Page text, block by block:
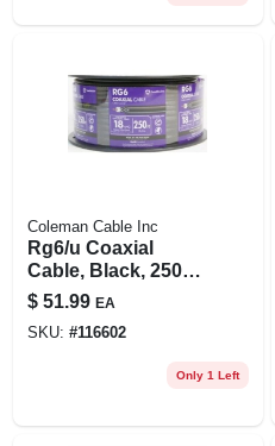
Coleman Cable Inc
Rg6/u Coaxial
Cable, Black, 250
Ft.
$ 51.99 EA
SKU: #116602
Only 1 Left